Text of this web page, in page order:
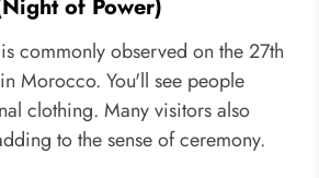
of Power)
commonly observed on the 27th
Morocco. You'll see people
clothing. Many visitors also
to the sense of ceremony.